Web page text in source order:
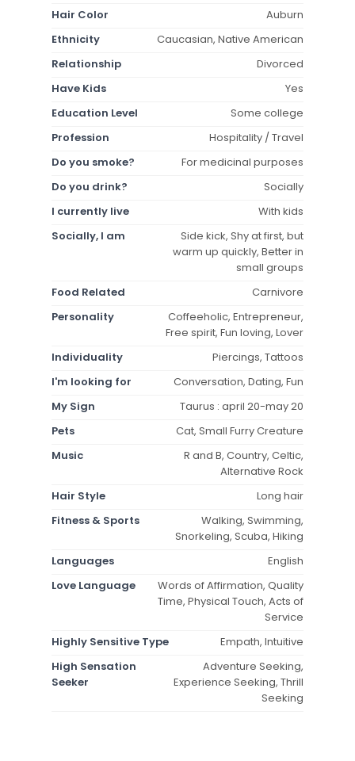
Hair Color
Auburn
Ethnicity
Caucasian, Native American
Relationship
Divorced
Have Kids
Yes
Education Level
Some college
Profession
Hospitality / Travel
Do you smoke?
For medicinal purposes
Do you drink?
Socially
I currently live
With kids
Socially, I am
Side kick, Shy at first, but
warm up quickly, Better in
small groups
Food Related
Carnivore
Personality
Coffeeholic, Entrepreneur,
Free spirit, Fun loving, Lover
Individuality
Piercings, Tattoos
I'm looking for
Conversation, Dating, Fun
My Sign
Taurus : april 20-may 20
Pets
Cat, Small Furry Creature
Music
R and B, Country, Celtic,
Alternative Rock
Hair Style
Long hair
Fitness & Sports
Walking, Swimming,
Snorkeling, Scuba, Hiking
Languages
English
Love Language
Words of Affirmation, Quality
Time, Physical Touch, Acts of
Service
Highly Sensitive Type
Empath, Intuitive
High Sensation
Seeker
Adventure Seeking,
Experience Seeking, Thrill
Seeking